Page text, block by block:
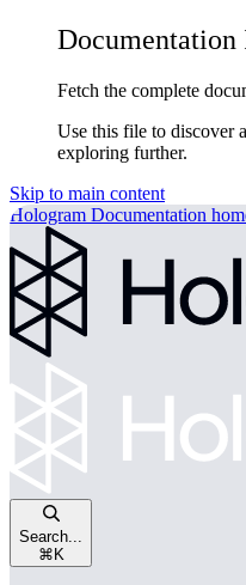
Documentation
Fetch the complete
Use this file to discover
exploring further.
Skip to main content
Hologram Documentation
Search...
⌘ K